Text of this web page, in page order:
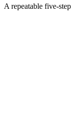
A repeatable five-